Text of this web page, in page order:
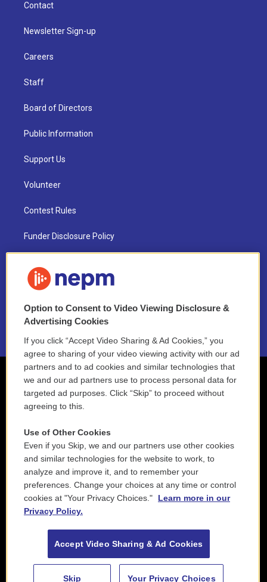
Contact
Newsletter Sign-up
Careers
Staff
Board of Directors
Public Information
Support Us
Volunteer
Contest Rules
Funder Disclosure Policy
NEPM EEO Reports & Statement
2021 License Renewal
Option to Consent to Video Viewing Disclosure &
Advertising Cookies
If you click “Accept Video Sharing & Ad Cookies,” you
agree to sharing of your video viewing activity with our ad
partners and to ad cookies and similar technologies that
we and our ad partners use to process personal data for
targeted ad purposes. Click “Skip” to proceed without
agreeing to this.
Use of Other Cookies
Even if you Skip, we and our partners use other cookies
and similar technologies for the website to work, to
analyze and improve it, and to remember your
preferences. Change your choices at any time or control
cookies at "Your Privacy Choices."
Learn more in our
Privacy Policy.
Accept Video Sharing & Ad Cookies
Skip Your Privacy Choices